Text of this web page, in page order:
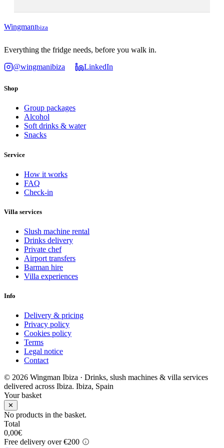
WingmanIbiza
Everything the fridge needs, before you walk in.
@wingmanibiza
LinkedIn
Shop
Group packages
Alcohol
Soft drinks & water
Snacks
Service
How it works
FAQ
Check-in
Villa services
Slush machine rental
Drinks delivery
Private chef
Airport transfers
Barman hire
Villa experiences
Info
Delivery & pricing
Privacy policy
Cookies policy
Terms
Legal notice
Contact
© 2026 Wingman Ibiza · Drinks, slush machines & villa services
delivered across Ibiza. Ibiza, Spain
Your basket
✕
No products in the basket.
Total
0,00€
Free delivery over €200